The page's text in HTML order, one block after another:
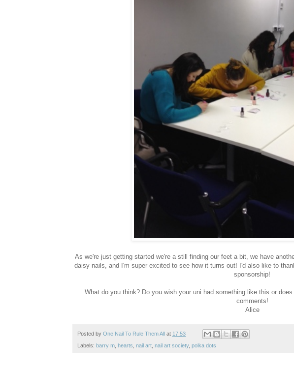
As we're just getting started we're a still finding our feet a bit, we have
daisy nails, and I'm super excited to see how it turns out! I'd also like to
sponsorship!
What do you think? Do you wish your uni had something like this or
comments!
Alice
Posted by One Nail To Rule Them All at 17:53
Labels: barry m, hearts, nail art, nail art society, polka dots